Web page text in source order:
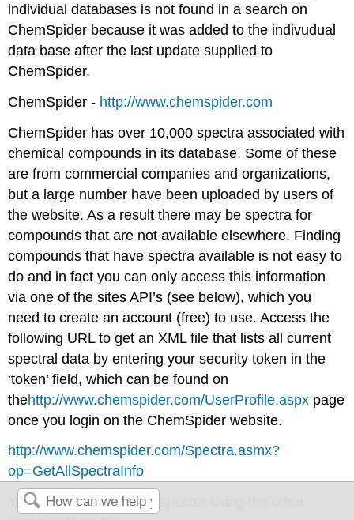
individual databases is not found in a search on
ChemSpider because it was added to the indivudual
data base after the last update supplied to
ChemSpider.
ChemSpider - http://www.chemspider.com
ChemSpider has over 10,000 spectra associated with
chemical compounds in its database. Some of these
are from commercial companies and organizations,
but a large number have been uploaded by users of
the website. As a result there may be spectra for
compounds that are not available elsewhere. Finding
compounds that have spectra available is not easy to
do and in fact you can only access this information
via one of the sites API’s (see below), which you
need to create an account (free) to use. Access the
following URL to get an XML file that lists all current
spectral data by entering your security token in the
‘token’ field, which can be found on
thehttp://www.chemspider.com/UserProfile.aspx page
once you login on the ChemSpider website.
http://www.chemspider.com/Spectra.asmx?
op=GetAllSpectraInfo
You can also search for spectra using the other